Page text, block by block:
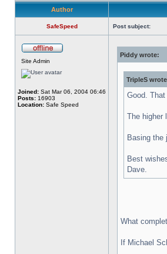
Author
SafeSpeed Post subject:
Site Admin
Joined: Sat Mar 06, 2004 06:46
Posts: 16903
Location: Safe Speed
Piddy wrote:
TripleS
Good.
The higher
Basing the
Best
Dave.
What
If Michael